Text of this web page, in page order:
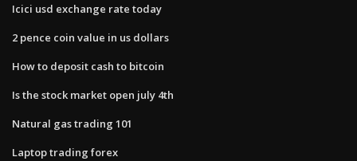
Icici usd exchange rate today
2 pence coin value in us dollars
How to deposit cash to bitcoin
Is the stock market open july 4th
Natural gas trading 101
Laptop trading forex